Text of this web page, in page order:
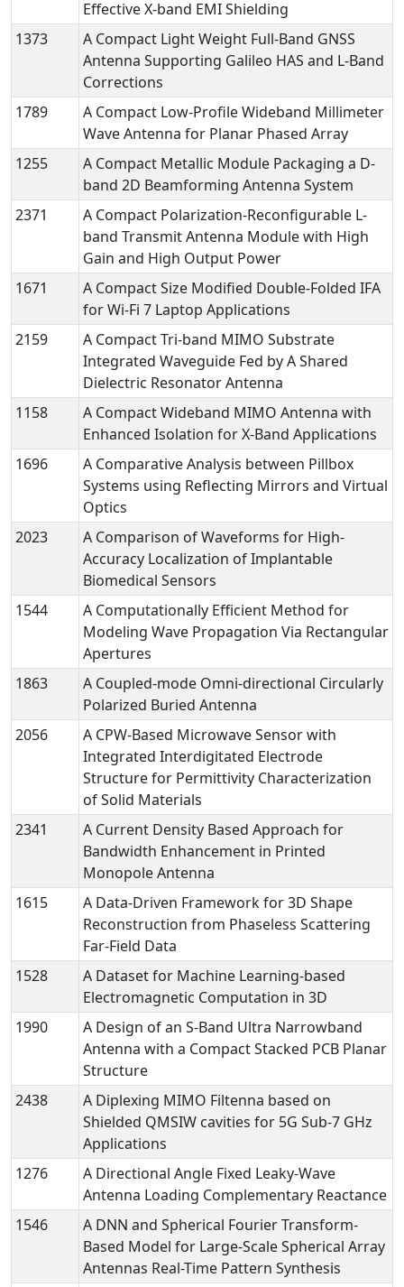
Effective X-band EMI Shielding
1373
A Compact Light Weight Full-Band GNSS
Antenna Supporting Galileo HAS and L-Band
Corrections
1789
A Compact Low-Profile Wideband Millimeter
Wave Antenna for Planar Phased Array
1255
A Compact Metallic Module Packaging a D-
band 2D Beamforming Antenna System
2371
A Compact Polarization-Reconfigurable L-
band Transmit Antenna Module with High
Gain and High Output Power
1671
A Compact Size Modified Double-Folded IFA
for Wi-Fi 7 Laptop Applications
2159
A Compact Tri-band MIMO Substrate
Integrated Waveguide Fed by A Shared
Dielectric Resonator Antenna
1158
A Compact Wideband MIMO Antenna with
Enhanced Isolation for X-Band Applications
1696
A Comparative Analysis between Pillbox
Systems using Reflecting Mirrors and Virtual
Optics
2023
A Comparison of Waveforms for High-
Accuracy Localization of Implantable
Biomedical Sensors
1544
A Computationally Efficient Method for
Modeling Wave Propagation Via Rectangular
Apertures
1863
A Coupled-mode Omni-directional Circularly
Polarized Buried Antenna
2056
A CPW-Based Microwave Sensor with
Integrated Interdigitated Electrode
Structure for Permittivity Characterization
of Solid Materials
2341
A Current Density Based Approach for
Bandwidth Enhancement in Printed
Monopole Antenna
1615
A Data-Driven Framework for 3D Shape
Reconstruction from Phaseless Scattering
Far-Field Data
1528
A Dataset for Machine Learning-based
Electromagnetic Computation in 3D
1990
A Design of an S-Band Ultra Narrowband
Antenna with a Compact Stacked PCB Planar
Structure
2438
A Diplexing MIMO Filtenna based on
Shielded QMSIW cavities for 5G Sub-7 GHz
Applications
1276
A Directional Angle Fixed Leaky-Wave
Antenna Loading Complementary Reactance
1546
A DNN and Spherical Fourier Transform-
Based Model for Large-Scale Spherical Array
Antennas Real-Time Pattern Synthesis